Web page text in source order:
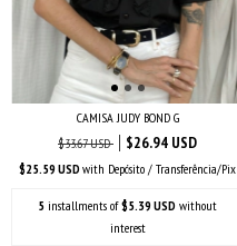
CAMISA JUDY BOND G
$33.67 USD
$26.94 USD
$25.59 USD with Depósito / Transferência/Pix
5 installments of$5.39 USD without
interest